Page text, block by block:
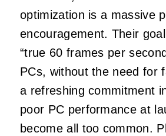
optimization is a massive
encouragement. Their
“true 60 frames per
PCs, without the need for
a refreshing commitment
poor PC performance at
become all too common.